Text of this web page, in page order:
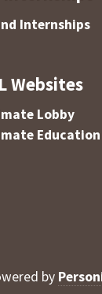
Internships
Websites
Lobby
Education
by